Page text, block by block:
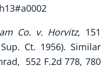
Co. v. Horvitz, 151
Ct. 1956). Similar
552 F.2d 778, 780